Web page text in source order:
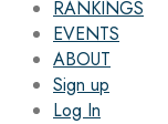
RANKINGS
EVENTS
ABOUT
Sign up
Log In